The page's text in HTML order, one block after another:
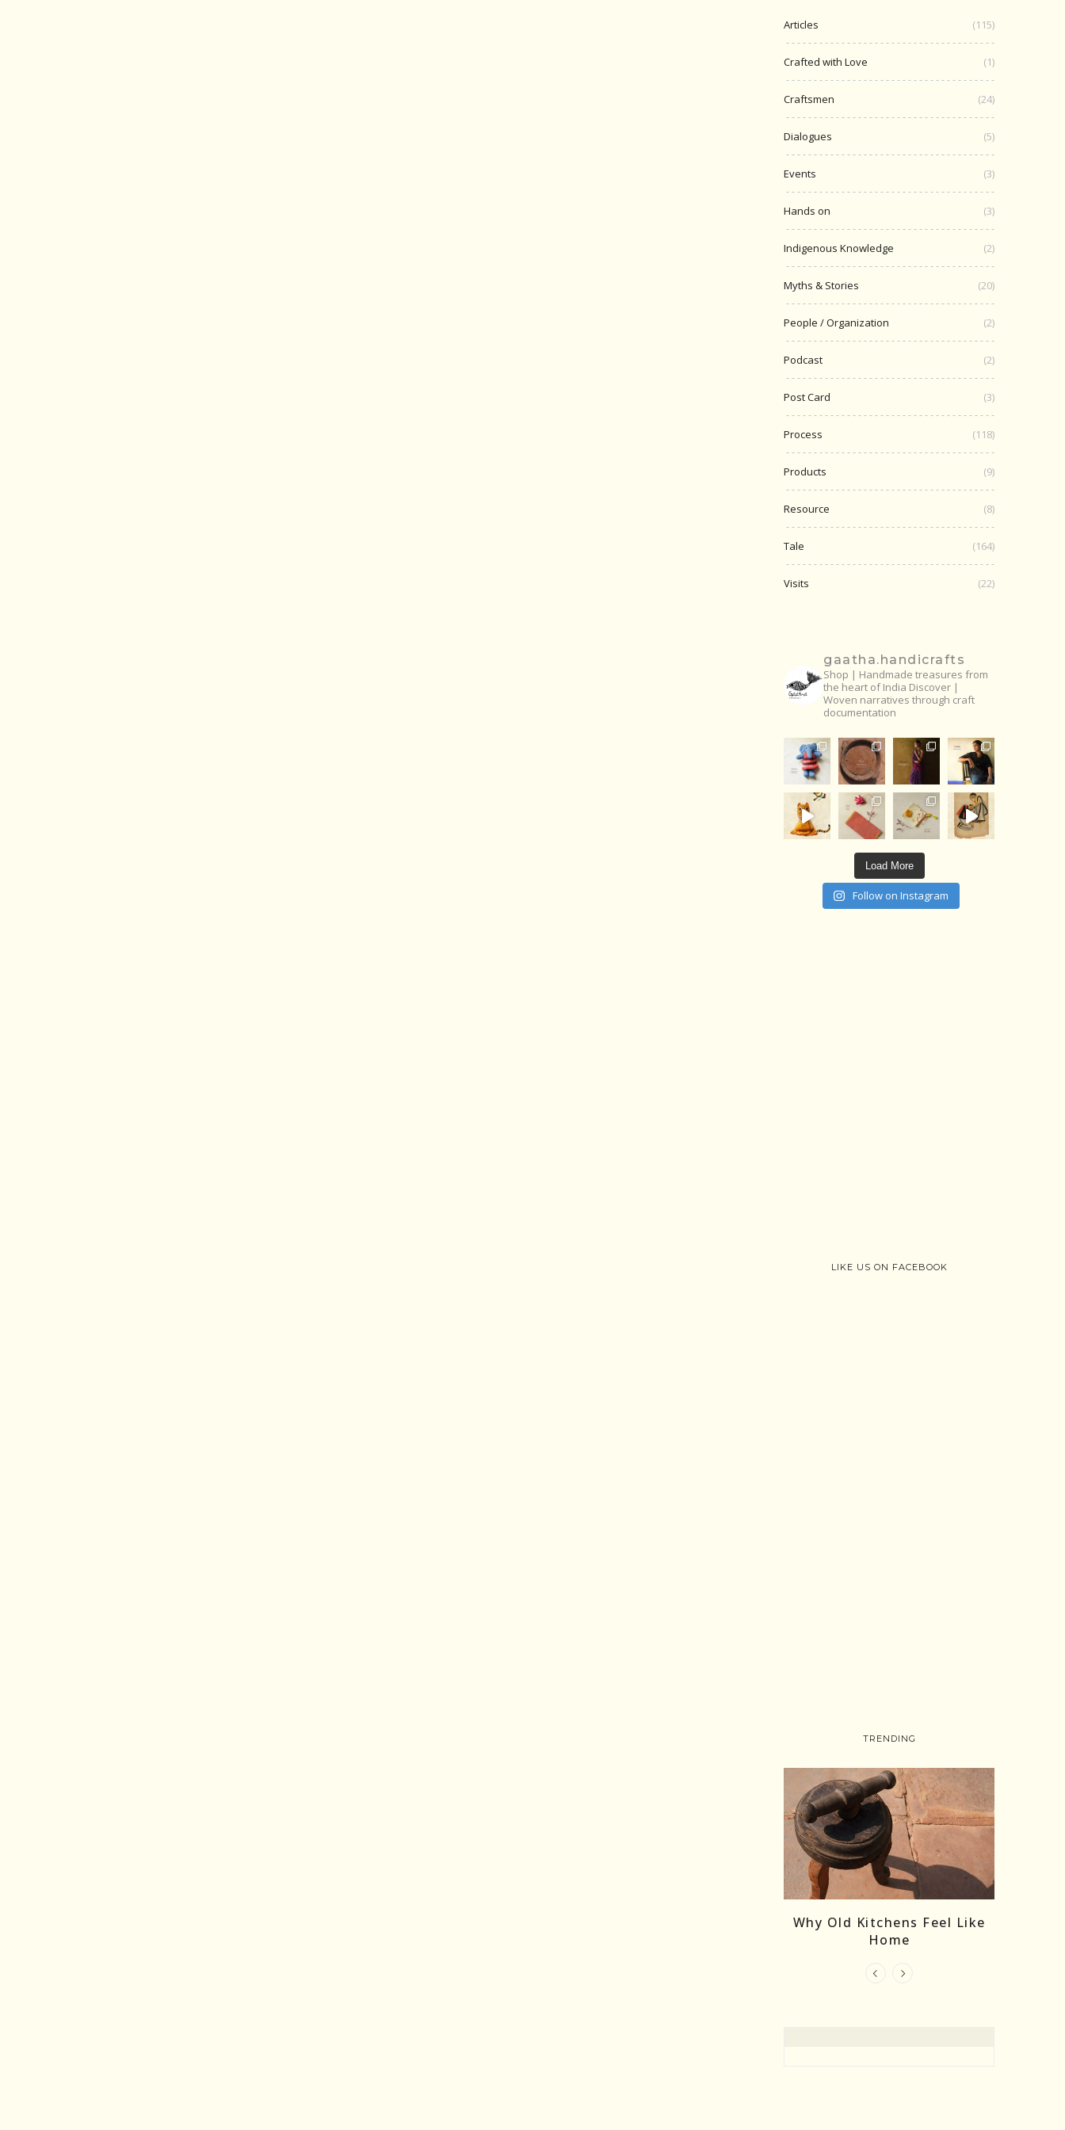
Articles (115)
Crafted with Love (1)
Craftsmen (24)
Dialogues (5)
Events (3)
Hands on (3)
Indigenous Knowledge (2)
Myths & Stories (20)
People / Organization (2)
Podcast (2)
Post Card (3)
Process (118)
Products (9)
Resource (8)
Tale (164)
Visits (22)
gaatha.handicrafts
Shop | Handmade treasures from
the heart of India Discover |
Woven narratives through craft
documentation
Load More
Follow on Instagram
LIKE US ON FACEBOOK
TRENDING
Why Old Kitchens Feel Like
Home